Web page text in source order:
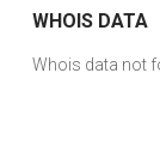
WHOIS DATA
Whois data not